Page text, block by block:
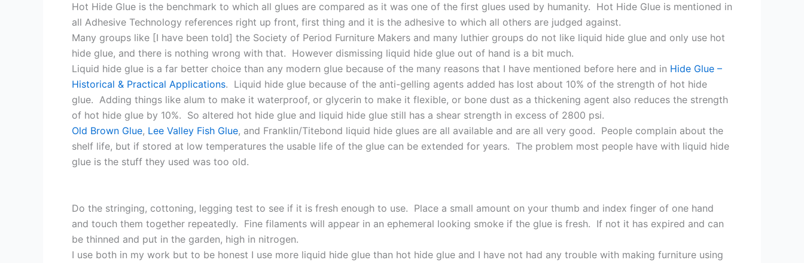
Hot Hide Glue is the benchmark to which all glues are compared as it was one of the first glues used by humanity. Hot Hide Glue is mentioned in
all Adhesive Technology references right up front, first thing and it is the adhesive to which all others are judged against.
Many groups like [I have been told] the Society of Period Furniture Makers and many luthier groups do not like liquid hide glue and only use hot
hide glue, and there is nothing wrong with that. However dismissing liquid hide glue out of hand is a bit much.
Liquid hide glue is a far better choice than any modern glue because of the many reasons that I have mentioned before here and in Hide Glue –
Historical & Practical Applications. Liquid hide glue because of the anti-gelling agents added has lost about 10% of the strength of hot hide
glue. Adding things like alum to make it waterproof, or glycerin to make it flexible, or bone dust as a thickening agent also reduces the strength
of hot hide glue by 10%. So altered hot hide glue and liquid hide glue still has a shear strength in excess of 2800 psi.
Old Brown Glue, Lee Valley Fish Glue, and Franklin/Titebond liquid hide glues are all available and are all very good. People complain about the
shelf life, but if stored at low temperatures the usable life of the glue can be extended for years. The problem most people have with liquid hide
glue is the stuff they used was too old.
Do the stringing, cottoning, legging test to see if it is fresh enough to use. Place a small amount on your thumb and index finger of one hand
and touch them together repeatedly. Fine filaments will appear in an ephemeral looking smoke if the glue is fresh. If not it has expired and can
be thinned and put in the garden, high in nitrogen.
I use both in my work but to be honest I use more liquid hide glue than hot hide glue and I have not had any trouble with making furniture using